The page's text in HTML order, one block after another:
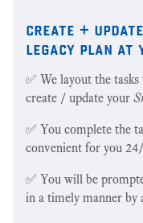
create +
legacy plan at
✅ We layout the
create / update your
✅ You complete the
convenient for you
✅ You will be
in a timely manner by